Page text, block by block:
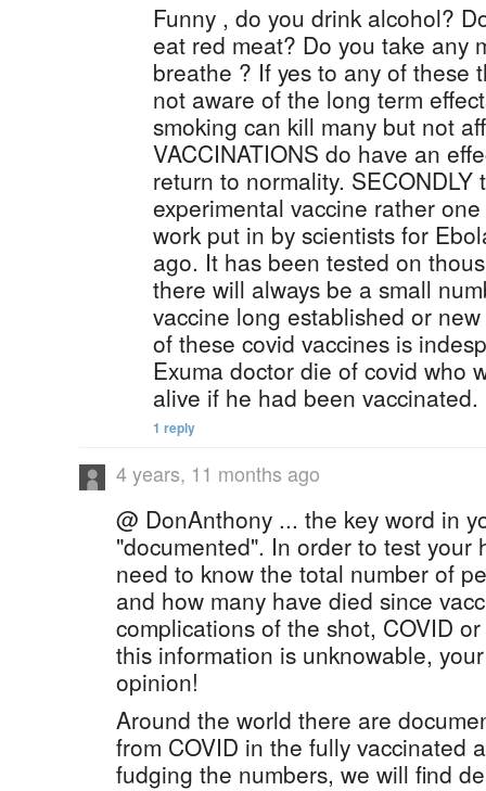
Funny , do you drink alcohol?
eat red meat? Do you take any
breathe ? If yes to any of these
not aware of the long term
smoking can kill many but not
VACCINATIONS do have an
return to normality.
experimental vaccine rather
work put in by scientists for
ago. It has been tested on
there will always be a small
vaccine long established or
of these covid vaccines is
Exuma doctor die of covid who
alive if he had been vaccinated.
1 reply
4 years, 11 months ago
@ DonAnthony ... the key word in
"documented". In order to test your
need to know the total number of
and how many have died since
complications of the shot, COVID
this information is unknowable,
opinion!
Around the world there are
from COVID in the fully vaccinated
fudging the numbers, we will find